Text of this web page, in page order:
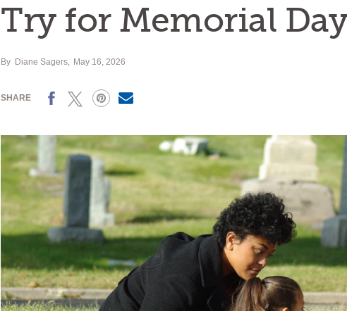
Try for Memorial Day
By Diane Sagers May 16, 2026
SHARE